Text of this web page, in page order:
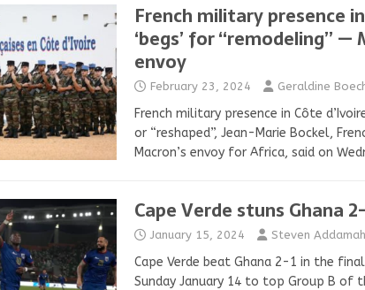
French military presence
‘begs’ for “remodeling” —
envoy
February 23, 2024 Geraldine
French military presence in Côte
or “reshaped”, Jean-Marie Bockel,
Macron’s envoy for Africa, said on
Cape Verde stuns Ghana
January 15, 2024 Steven Addamah
Cape Verde beat Ghana 2-1 in the
Sunday January 14 to top Group B of